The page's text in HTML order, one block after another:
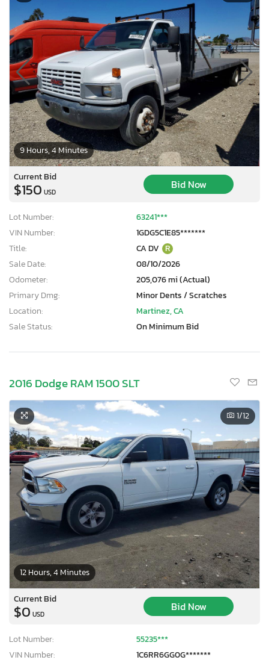
9 Hours, 4 Minutes
Current Bid
$150 USD
Bid Now
Lot Number:
63241***
VIN Number:
1GDG5C1E85*******
Title:
CA DV R
Sale Date:
08/10/2026
Odometer:
205,076 mi (Actual)
Primary Dmg:
Minor Dents / Scratches
Location:
Martinez, CA
Sale Status:
On Minimum Bid
2016 Dodge RAM 1500 SLT
12 Hours, 4 Minutes
1/12
Current Bid
$0 USD
Bid Now
Lot Number:
55235***
VIN Number:
1C6RR6GG0G*******